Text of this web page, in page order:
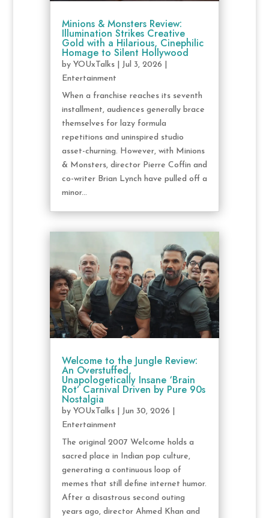
Minions & Monsters Review:
Illumination Strikes Creative
Gold with a Hilarious, Cinephilic
Homage to Silent Hollywood
by YOUxTalks| Jul 3, 2026
Entertainment
When a franchise reaches its seventh
installment, audiences generally brace
themselves for lazy formula
repetitions and uninspired studio
asset-churning. However, with Minions
& Monsters, director Pierre Coffin and
co-writer Brian Lynch have pulled off a
minor...
Welcome to the Jungle Review:
An Overstuffed,
Unapologetically Insane ‘Brain
Rot’ Carnival Driven by Pure 90s
Nostalgia
by YOUxTalks| Jun 30, 2026
Entertainment
The original 2007 Welcome holds a
sacred place in Indian pop culture,
generating a continuous loop of
memes that still define internet humor.
After a disastrous second outing
years ago, director Ahmed Khan and